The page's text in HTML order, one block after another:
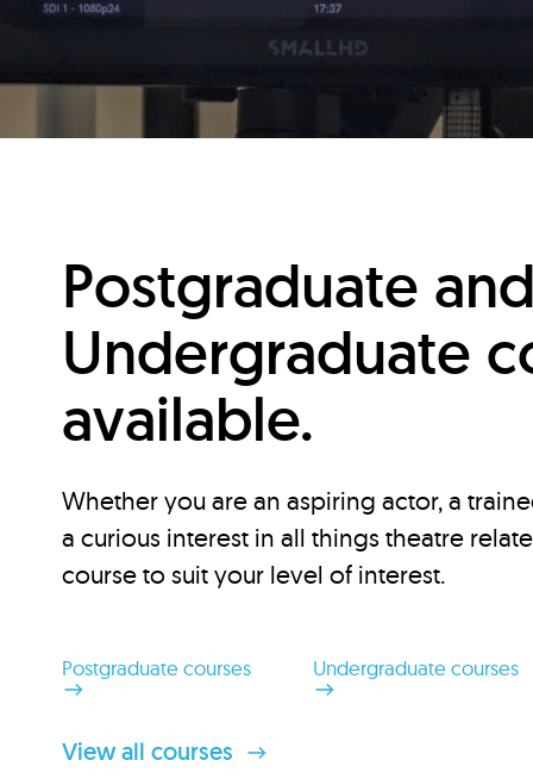
Postgraduate
Undergraduate
available.
Whether you are an aspiring actor, a
a curious interest in all things theatre
course to suit your level of interest.
Postgraduate courses Undergraduate courses
View all courses